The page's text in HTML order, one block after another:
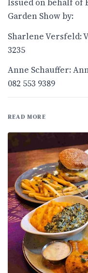
Issued on behalf of
Garden Show by:
Sharlene Versfeld:
3235
Anne Schauffer:
082 553 9389
READ MORE